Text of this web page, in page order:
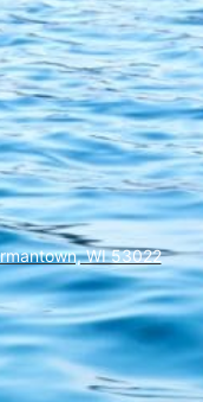
WI 53022